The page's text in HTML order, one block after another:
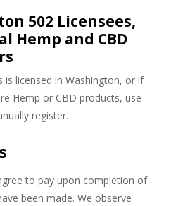
502 Licensees,
Hemp and CBD
is licensed in Washington, or if
Hemp or CBD products, use
register.
to pay upon completion of
been made. We observe